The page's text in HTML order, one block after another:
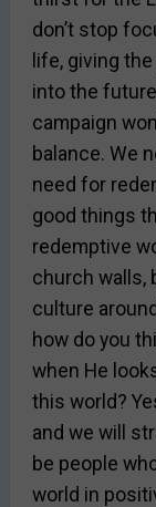
don’t stop
life, giving
into the
campaign
balance. We
need for
good things
redemptive
church walls,
culture
how do you
when He
this world?
and we will
be people
world in